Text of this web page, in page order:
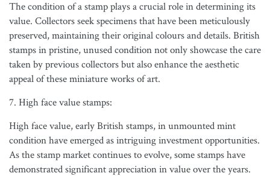
The condition of a stamp plays a crucial role in determining its
value. Collectors seek specimens that have been meticulously
preserved, maintaining their original colours and details. British
stamps in pristine, unused condition not only showcase the care
taken by previous collectors but also enhance the aesthetic
appeal of these miniature works of art.
7. High face value stamps:
High face value, early British stamps, in unmounted mint
condition have emerged as intriguing investment opportunities.
As the stamp market continues to evolve, some stamps have
demonstrated significant appreciation in value over the years.